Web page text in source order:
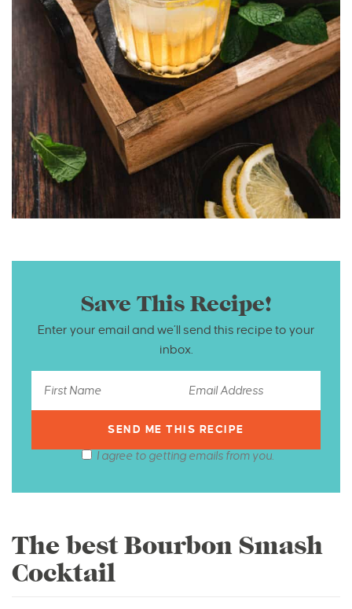
Save This Recipe!
Enter your email and we’ll send this recipe to your
inbox.
I agree to getting emails from you.
The best Bourbon Smash
Cocktail